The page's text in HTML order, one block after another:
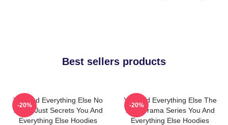
Best sellers products
You And Everything Else No
Limits Just Secrets You And
Everything Else Hoodies
-20%
You And Everything Else The
Best Drama Series You And
Everything Else Hoodies
-20%